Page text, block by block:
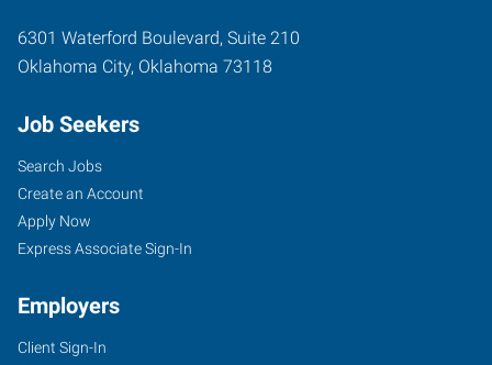
6301 Waterford Boulevard, Suite 210
Oklahoma City, Oklahoma 73118
Job Seekers
Search Jobs
Create an Account
Apply Now
Express Associate Sign-In
Employers
Client Sign-In